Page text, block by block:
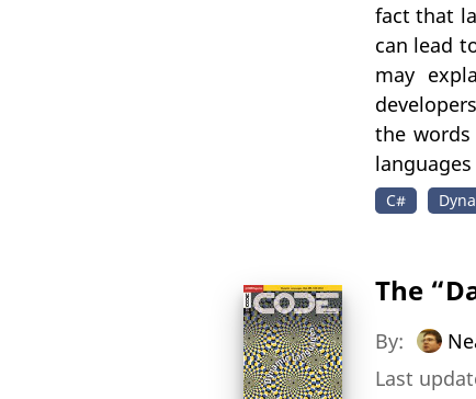
fact that
can lead
may
the
C#
The
By:
Last